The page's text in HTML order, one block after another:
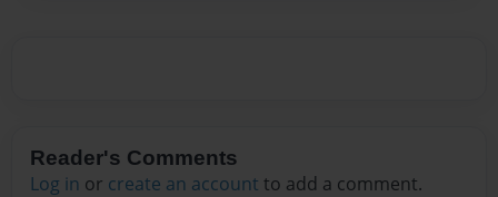
Reader's Comments
Log in or create an account to add a comment.